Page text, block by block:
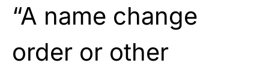
“A name change
order or other